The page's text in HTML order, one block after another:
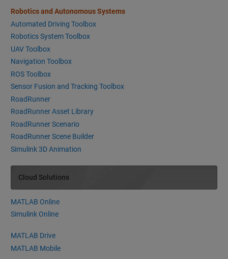
Robotics and Autonomous Systems
Automated Driving Toolbox
Robotics System Toolbox
UAV Toolbox
Navigation Toolbox
ROS Toolbox
Sensor Fusion and Tracking Toolbox
RoadRunner
RoadRunner Asset Library
RoadRunner Scenario
RoadRunner Scene Builder
Simulink 3D Animation
Cloud Solutions
MATLAB Online
Simulink Online
MATLAB Drive
MATLAB Mobile